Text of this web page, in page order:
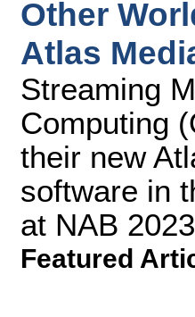
Other
Atlas
Streaming
Computing
their new
software in
at NAB
Featured